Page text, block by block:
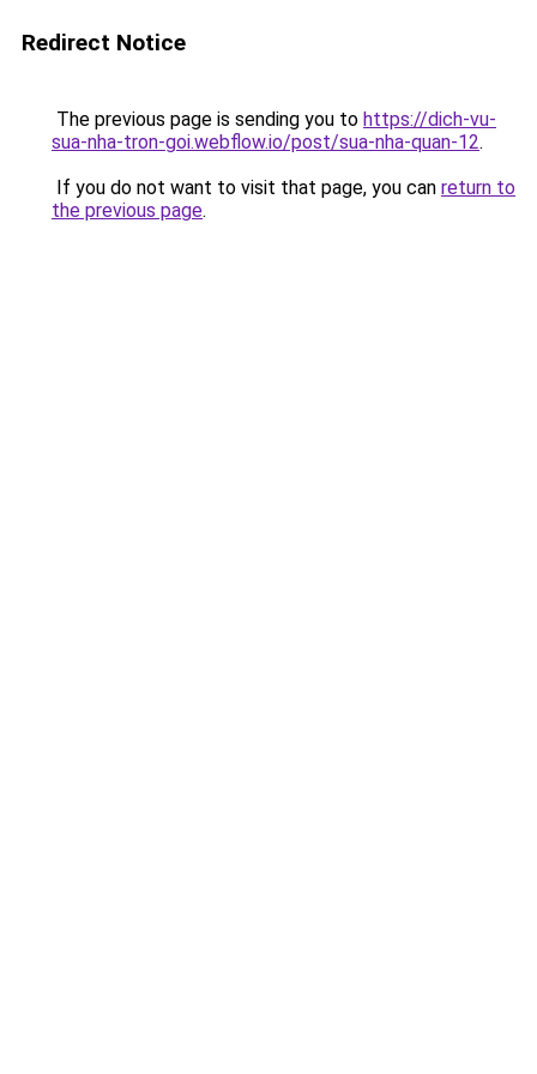
Redirect Notice
The previous page is sending you to https://dich-vu-
sua-nha-tron-goi.webflow.io/post/sua-nha-quan-12.
If you do not want to visit that page, you can return to
the previous page.